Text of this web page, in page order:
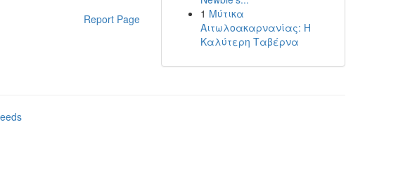
Report Page
1 Μύτικα
Αιτωλοακαρνανίας: Η
Καλύτερη Ταβέρνα